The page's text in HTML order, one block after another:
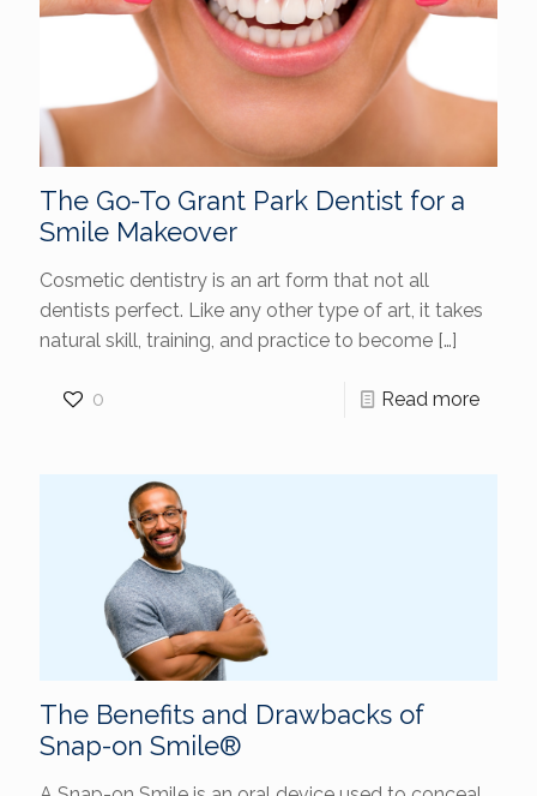
The Go-To Grant Park Dentist for a
Smile Makeover
Cosmetic dentistry is an art form that not all
dentists perfect. Like any other type of art, it takes
natural skill, training, and practice to become […]
0 Read more
The Benefits and Drawbacks of
Snap-on Smile®